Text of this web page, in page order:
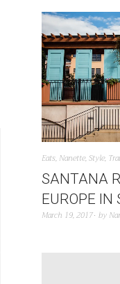
Eats, Nanette,Style,
SANTANA
EUROPE IN
March 19, 2017 by